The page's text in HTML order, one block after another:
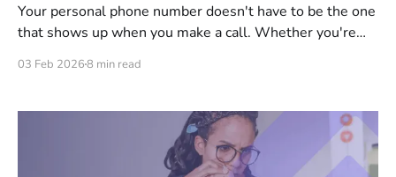
Your personal phone number doesn't have to be the one
that shows up when you make a call. Whether you're
the recipient&
03 Feb 20268 min read